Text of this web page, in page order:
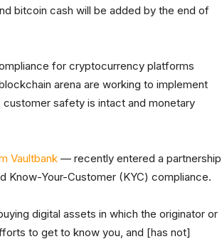
bitcoin cash will be added by the end of
for cryptocurrency platforms
arena are working to implement
safety is intact and monetary
Vaultbank — recently entered a partnership
Know-Your-Customer (KYC) compliance.
digital assets in which the originator or
to get to know you, and [has not]